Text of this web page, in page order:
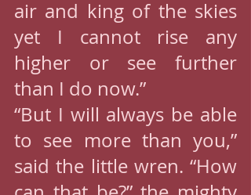
air and king of the skies
yet I cannot rise any
higher or see further
than I do now.”
“But I will always be able
to see more than you,”
said the little wren. “How